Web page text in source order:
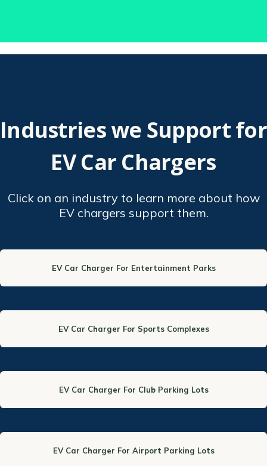
Industries we Support for
EV Car Chargers
Click on an industry to learn more about how
EV chargers support them.
EV Car Charger For Entertainment Parks
EV Car Charger For Sports Complexes
EV Car Charger For Club Parking Lots
EV Car Charger For Airport Parking Lots